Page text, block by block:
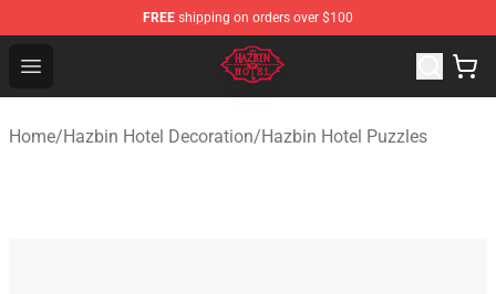
FREE shipping on orders over $100
Open menu
Hazbin Hotel Shop - Official Hazbin Hotel Merchandise
Home/Hazbin Hotel Decoration/Hazbin Hotel Puzzles